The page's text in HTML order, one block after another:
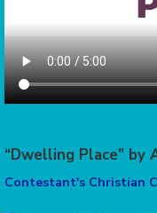
“Dwelling Place”
Contestant's Christian